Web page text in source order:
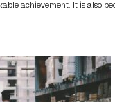
achievement. It is also